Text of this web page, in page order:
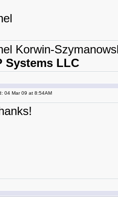
Korwin-
Systems LLC
04 Mar 09 at 8:54AM